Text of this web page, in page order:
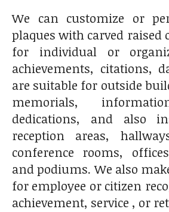
We can customize or
plaques with carved raised
for individual or
achievements, citations,
are suitable for outside
memorials,
dedications, and also
reception areas,
conference rooms,
and podiums. We also
for employee or citizen
achievement, service , or